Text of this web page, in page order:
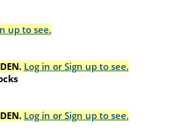
up to see.
Log in or Sign up to see.
Log in or Sign up to see.